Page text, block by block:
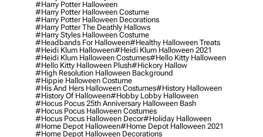
#harry Potter Halloween
#harry Potter Halloween Costume
#harry Potter Halloween Decorations
#harry Potter The Deathly Hallows
#harry Styles Halloween Costume
#headbands For Halloween#healthy Halloween Treats
#heidi Klum Halloween#heidi Klum Halloween 2021
#heidi Klum Halloween Costumes#hello Kitty Halloween
#hello Kitty Halloween Plush#hickory Hallow
#high Resolution Halloween Background
#hippie Halloween Costume
#his And Hers Halloween Costumes#history Halloween
#history Of Halloween#hobby Lobby Halloween
#hocus Pocus 25th Anniversary Halloween Bash
#hocus Pocus Halloween Costumes
#hocus Pocus Halloween Decor#holiday Halloween
#home Depot Halloween#home Depot Halloween 2021
#home Depot Halloween Decorations